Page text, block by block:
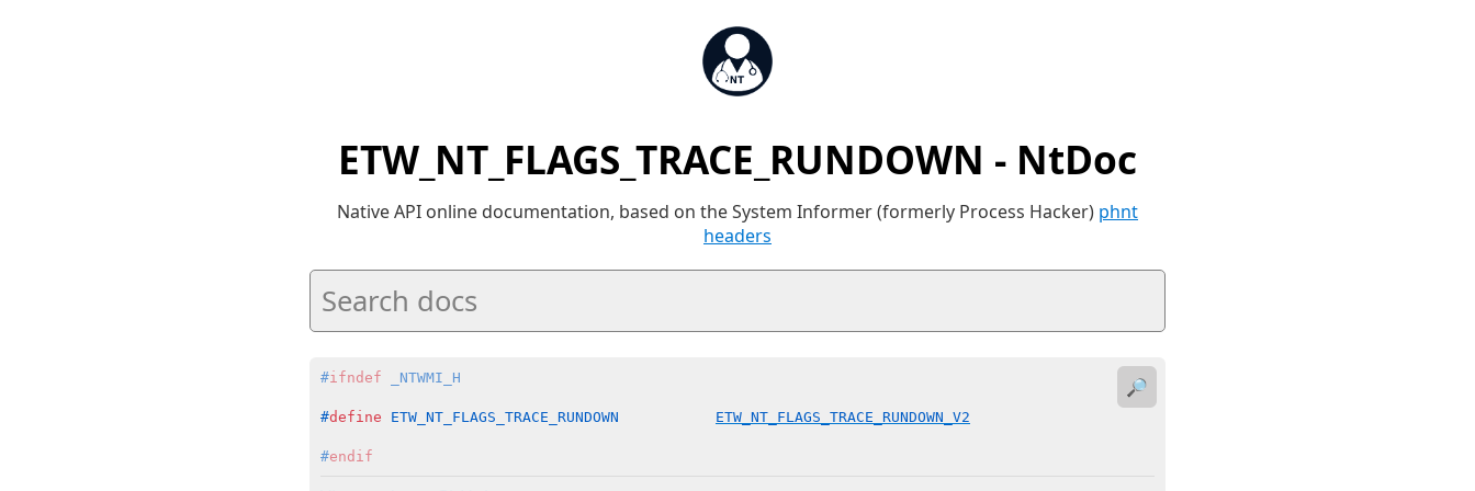
ETW_NT_FLAGS_TRACE_RUNDOWN - NtDoc
Native API online documentation, based on the System Informer (formerly Process Hacker) phnt
headers
#ifndef _NTWMI_H
#define ETW_NT_FLAGS_TRACE_RUNDOWN ETW_NT_FLAGS_TRACE_RUNDOWN_V2
#endif
🔎